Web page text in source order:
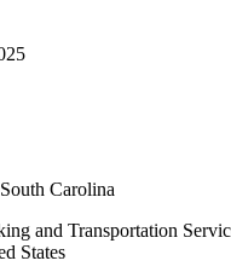
Carolina
and Transportation
States